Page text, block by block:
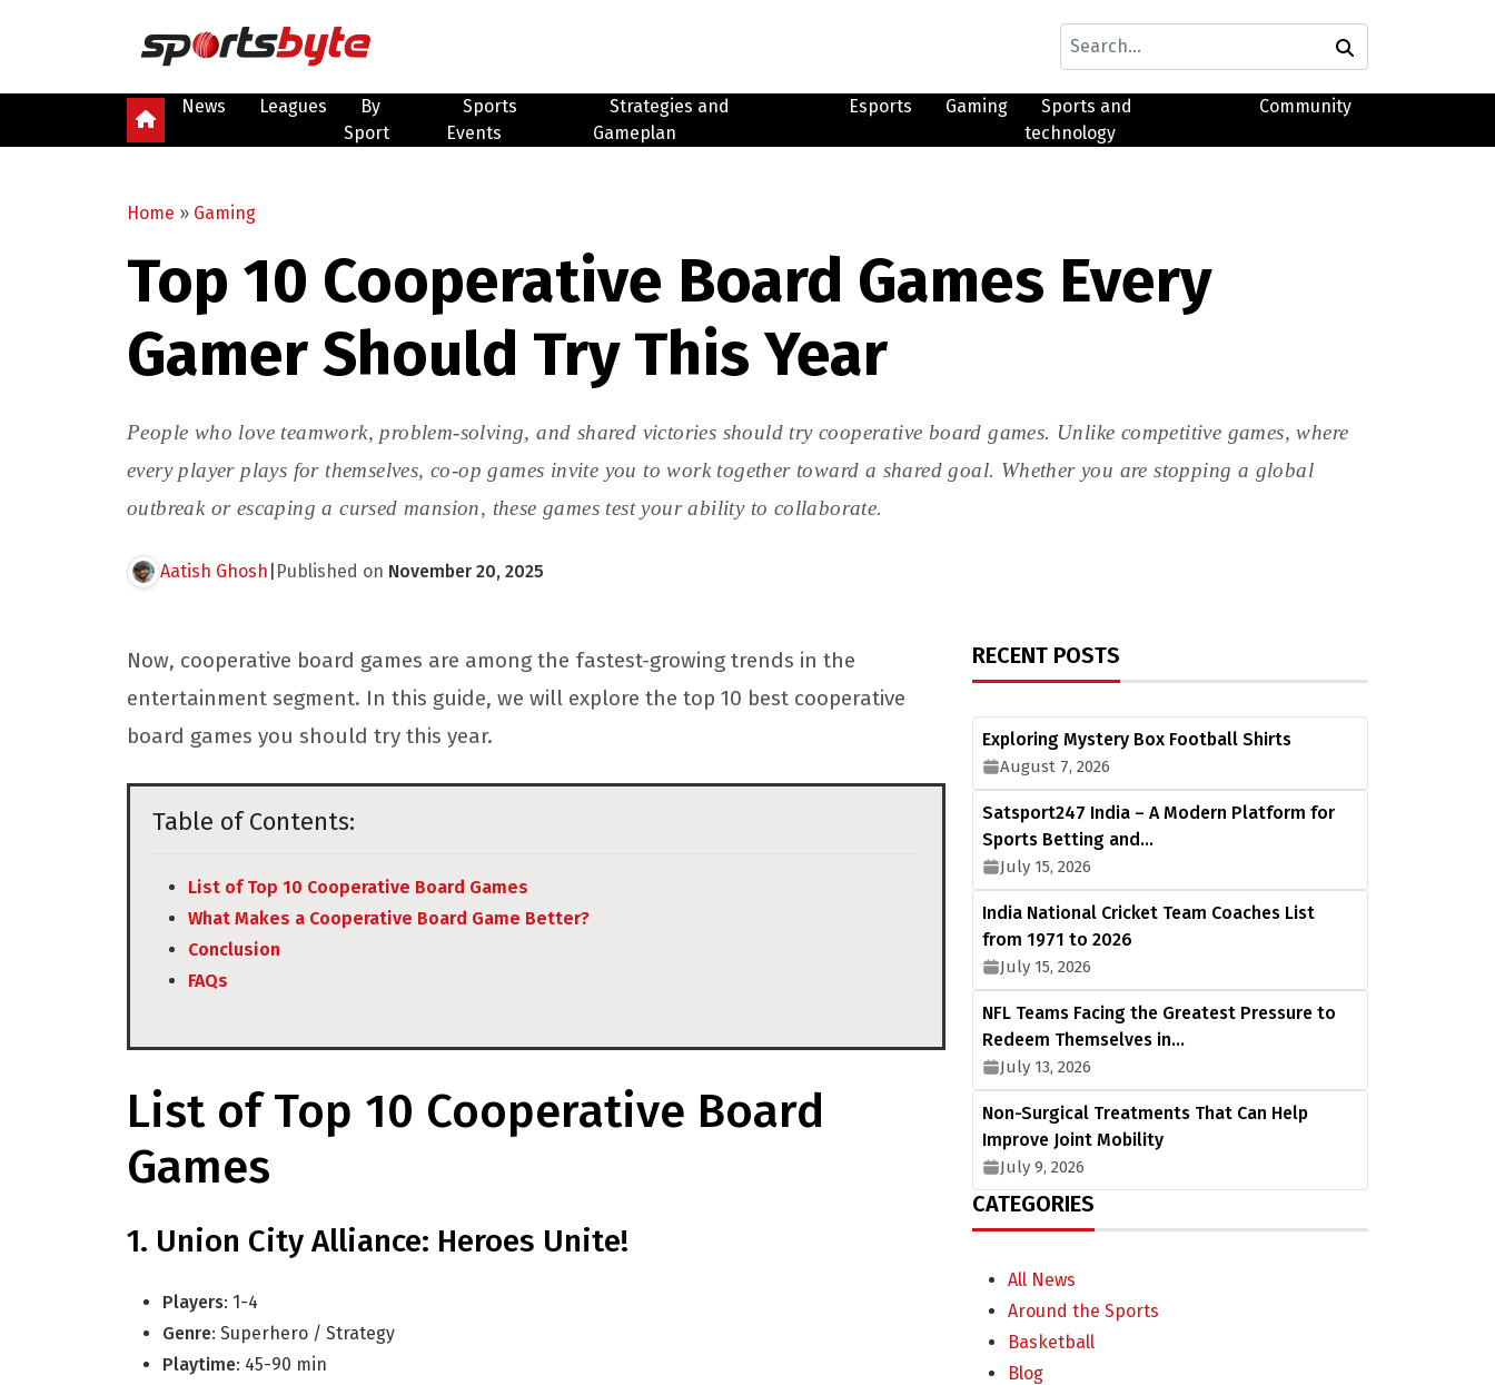
News Leagues
By
Sport
Sports
Events
Strategies and
Gameplan
Esports Gaming
Sports and
technology
Community
Home » Gaming
Top 10 Cooperative Board Games Every
Gamer Should Try This Year
People who love teamwork, problem-solving, and shared victories should try cooperative board games. Unlike competitive games, where
every player plays for themselves, co-op games invite you to work together toward a shared goal. Whether you are stopping a global
outbreak or escaping a cursed mansion, these games test your ability to collaborate.
Aatish Ghosh Published on November 20, 2025
Now, cooperative board games are among the fastest-growing trends in the
entertainment segment. In this guide, we will explore the top 10 best cooperative
board games you should try this year.
Table of Contents:
List of Top 10 Cooperative Board Games
What Makes a Cooperative Board Game Better?
Conclusion
FAQs
List of Top 10 Cooperative Board
Games
Union City Alliance: Heroes Unite!
Players: 1-4
Genre: Superhero / Strategy
Playtime: 45-90 min
RECENT POSTS
Exploring Mystery Box Football Shirts
August 7, 2026
Satsport247 India – A Modern Platform for
Sports Betting and…
July 15, 2026
India National Cricket Team Coaches List
from 1971 to 2026
July 15, 2026
NFL Teams Facing the Greatest Pressure to
Redeem Themselves in…
July 13, 2026
Non-Surgical Treatments That Can Help
Improve Joint Mobility
July 9, 2026
CATEGORIES
All News
Around the Sports
Basketball
Blog